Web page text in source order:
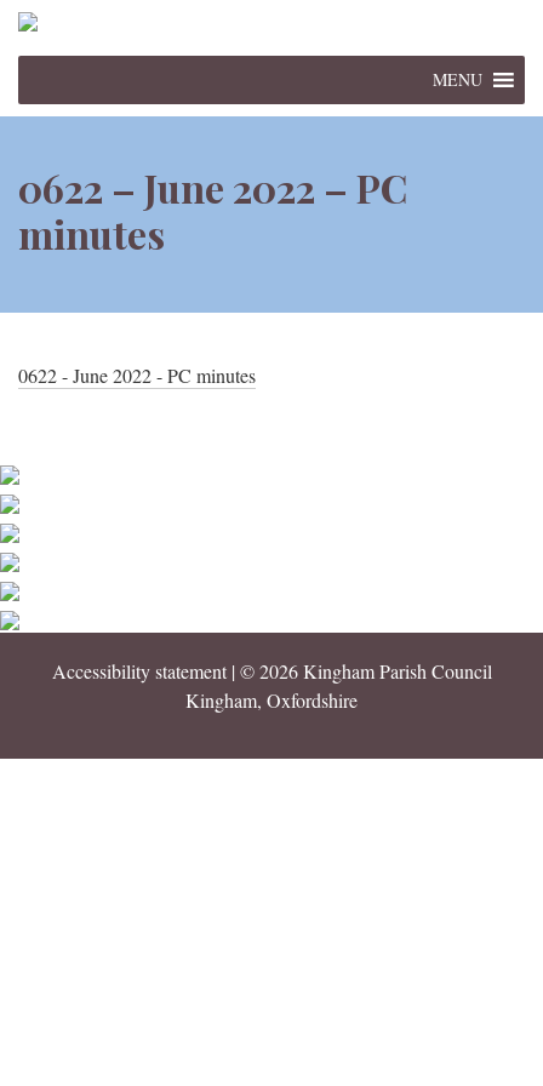
MENU
0622 – June 2022 – PC
minutes
0622 - June 2022 - PC minutes
Accessibility statement| © 2026 Kingham Parish Council
Kingham, Oxfordshire